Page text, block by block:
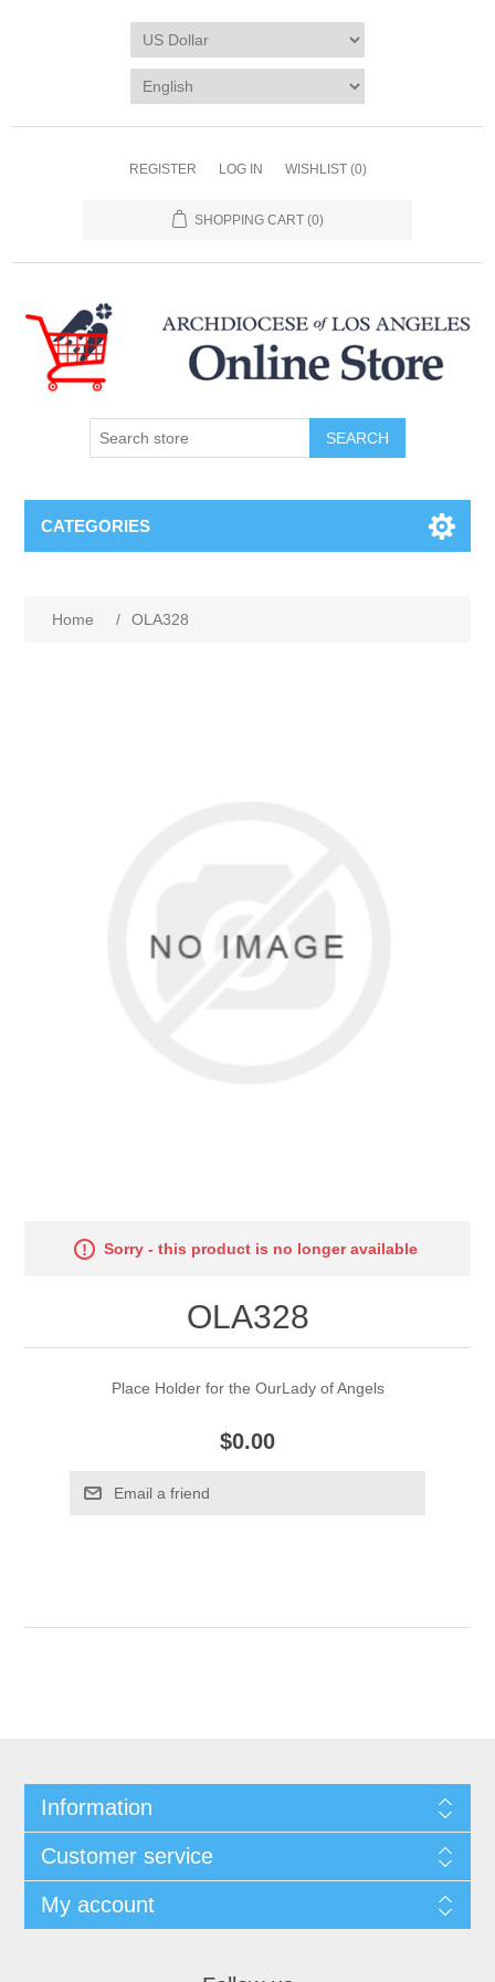
REGISTER LOG IN WISHLIST (0)
SHOPPING CART (0)
SEARCH
CATEGORIES
Home / OLA328
Sorry - this product is no longer available
OLA328
Place Holder for the OurLady of Angels
$0.00
Email a friend
Information
Customer service
My account